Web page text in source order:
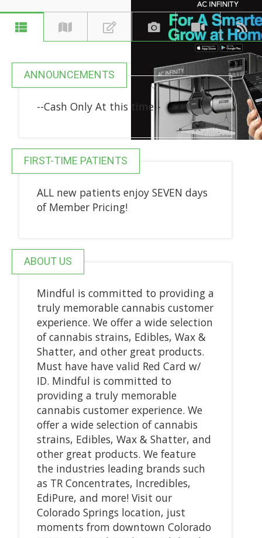
ANNOUNCEMENTS
--Cash Only At this time--
FIRST-TIME PATIENTS
ALL new patients enjoy SEVEN days
of Member Pricing!
ABOUT US
Mindful is committed to providing a
truly memorable cannabis customer
experience. We offer a wide selection
of cannabis strains, Edibles, Wax &
Shatter, and other great products.
Must have have valid Red Card w/
ID. Mindful is committed to
providing a truly memorable
cannabis customer experience. We
offer a wide selection of cannabis
strains, Edibles, Wax & Shatter, and
other great products. We feature
the industries leading brands such
as TR Concentrates, Incredibles,
EdiPure, and more! Visit our
Colorado Springs location, just
moments from downtown Colorado